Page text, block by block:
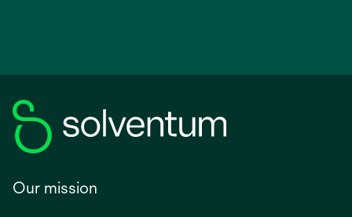
Our mission